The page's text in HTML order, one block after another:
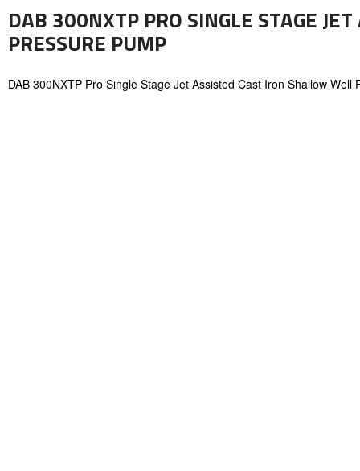
DAB 300NXTP PRO SINGLE STAGE
PRESSURE PUMP
DAB 300NXTP Pro Single Stage Jet Assisted Cast Iron Shallow Well